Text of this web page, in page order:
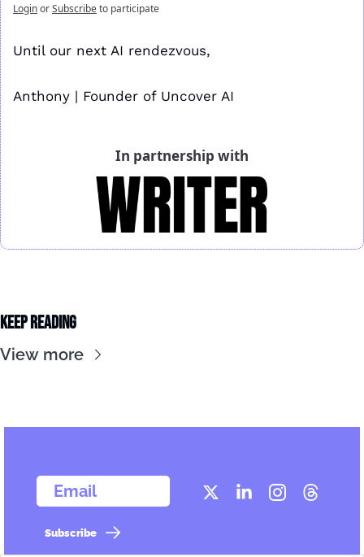
LoginorSubscribeto participate
Until our next AI rendezvous,
Anthony | Founder of Uncover AI
In partnership with
Keep Reading
View more
  Email
Subscribe